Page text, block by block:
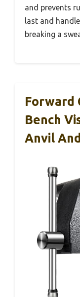
and prevents
last and
breaking a
Forward
Bench
Anvil And